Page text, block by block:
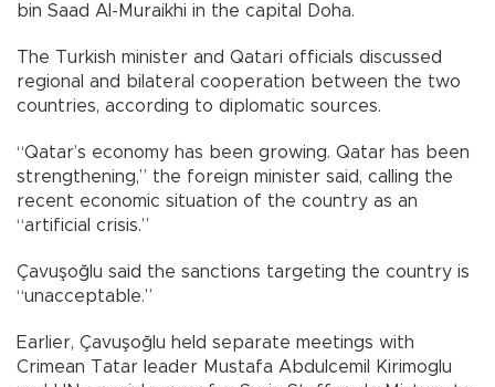
bin Saad Al-Muraikhi in the capital Doha.
The Turkish minister and Qatari officials discussed
regional and bilateral cooperation between the two
countries, according to diplomatic sources.
“Qatar’s economy has been growing. Qatar has been
strengthening,” the foreign minister said, calling the
recent economic situation of the country as an
“artificial crisis.”
Çavuşoğlu said the sanctions targeting the country is
“unacceptable.”
Earlier, Çavuşoğlu held separate meetings with
Crimean Tatar leader Mustafa Abdulcemil Kirimoglu